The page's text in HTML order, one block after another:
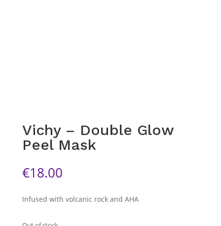
Vichy – Double Glow
Peel Mask
€18.00
Infused with volcanic rock and AHA